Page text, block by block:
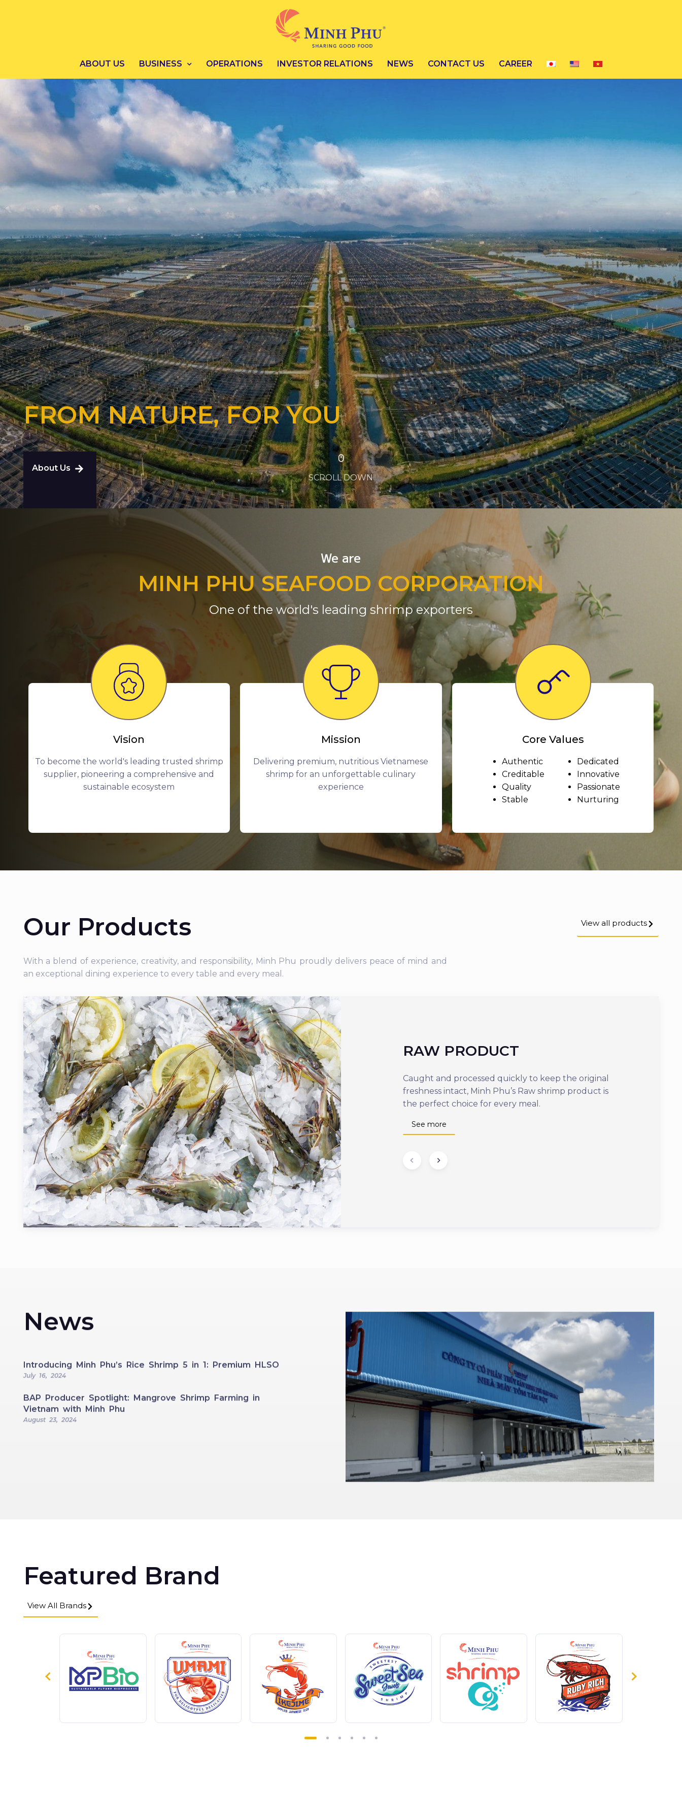
CAREER
ABOUT US BUSINESS OPERATIONS INVESTOR RELATIONS NEWS CONTACT US
FROM NATURE, FOR YOU
About Us
SCROLL DOWN
We are
MINH PHU SEAFOOD CORPORATION
One of the world's leading shrimp exporters
Vision
To become the world's leading trusted shrimp
supplier, pioneering a comprehensive and
sustainable ecosystem
Mission
Delivering premium, nutritious Vietnamese
shrimp for an unforgettable culinary
experience
Core Values
Authentic
Creditable
Quality
Stable
Dedicated
Innovative
Passionate
Nurturing
Our Products View all products
With a blend of experience, creativity, and responsibility, Minh Phu proudly delivers peace of mind and
an exceptional dining experience to every table and every meal.
RAW PRODUCT
Caught and processed quickly to keep the original
freshness intact, Minh Phu’s Raw shrimp product is
the perfect choice for every meal.
See more
News
Introducing Minh Phu’s Rice Shrimp 5 in 1: Premium HLSO
July 16, 2024
BAP Producer Spotlight: Mangrove Shrimp Farming in
Vietnam with Minh Phu
August 23, 2024
Featured Brand
View All Brands